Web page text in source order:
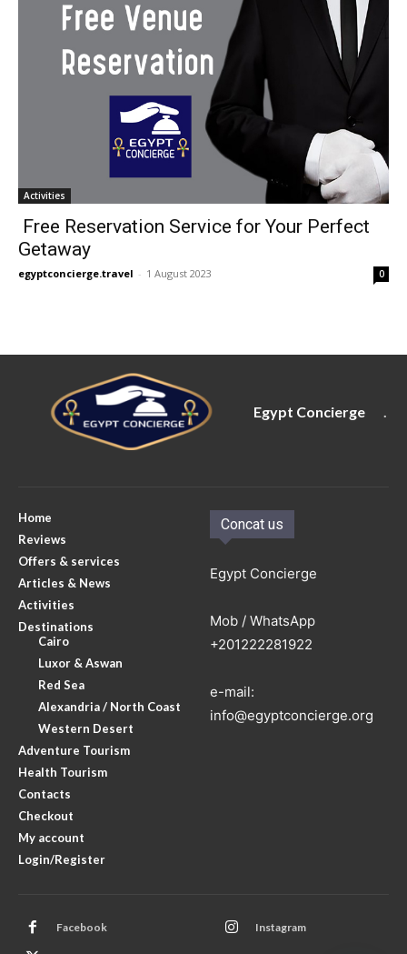
Activities
Free Reservation Service for Your Perfect
Getaway
egyptconcierge.travel - 1 August 2023 0
Egypt Concierge
Home
Reviews
Offers & services
Articles & News
Activities
Destinations
Cairo
Luxor & Aswan
Red Sea
Alexandria / North Coast
Western Desert
Adventure Tourism
Health Tourism
Contacts
Checkout
My account
Login/Register
Concat us
Egypt Concierge
Mob / WhatsApp
+201222281922
e-mail:
info@egyptconcierge.org
Facebook Instagram